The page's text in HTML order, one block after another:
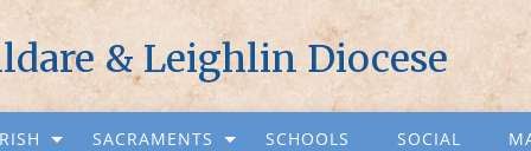
& Leighlin Diocese
SACRAMENTS SCHOOLS SOCIAL